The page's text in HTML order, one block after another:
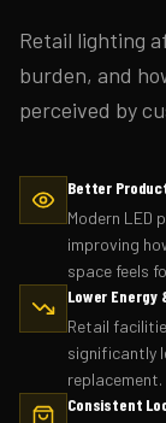
Retail lighting
burden, and
perceived by
Better
Modern LED
improving
space feels
Lower Energy
Retail
significantly
replacement.
Consistent